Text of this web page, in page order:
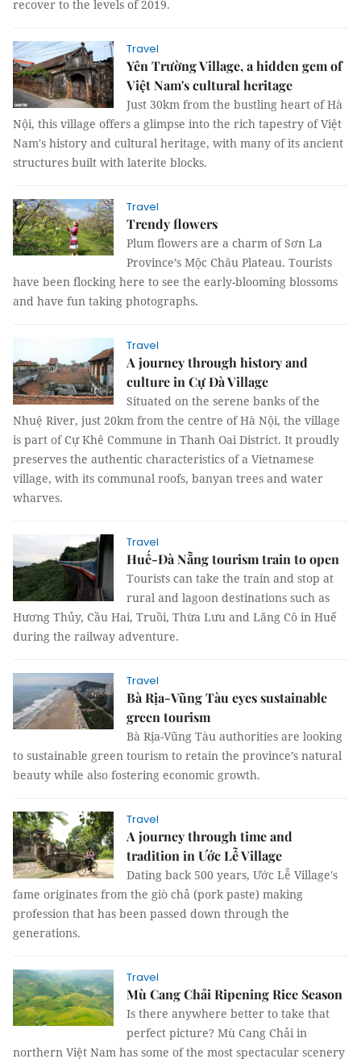
recover to the levels of 2019.
Travel
Yên Trường Village, a hidden gem of
Việt Nam's cultural heritage
Just 30km from the bustling heart of Hà
Nội, this village offers a glimpse into the rich tapestry of Việt
Nam's history and cultural heritage, with many of its ancient
structures built with laterite blocks.
Travel
Trendy flowers
Plum flowers are a charm of Sơn La
Province’s Mộc Châu Plateau. Tourists
have been flocking here to see the early-blooming blossoms
and have fun taking photographs.
Travel
A journey through history and
culture in Cự Đà Village
Situated on the serene banks of the
Nhuệ River, just 20km from the centre of Hà Nội, the village
is part of Cự Khê Commune in Thanh Oai District. It proudly
preserves the authentic characteristics of a Vietnamese
village, with its communal roofs, banyan trees and water
wharves.
Travel
Huế-Đà Nẵng tourism train to open
Tourists can take the train and stop at
rural and lagoon destinations such as
Hương Thủy, Cầu Hai, Truồi, Thừa Lưu and Lăng Cô in Huế
during the railway adventure.
Travel
Bà Rịa-Vũng Tàu eyes sustainable
green tourism
Bà Rịa-Vũng Tàu authorities are looking
to sustainable green tourism to retain the province’s natural
beauty while also fostering economic growth.
Travel
A journey through time and
tradition in Ước Lễ Village
Dating back 500 years, Ước Lễ Village's
fame originates from the giò chả (pork paste) making
profession that has been passed down through the
generations.
Travel
Mù Cang Chải Ripening Rice Season
Is there anywhere better to take that
perfect picture? Mù Cang Chải in
northern Việt Nam has some of the most spectacular scenery